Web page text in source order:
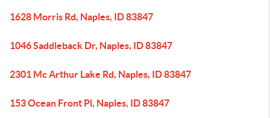
1628 Morris Rd, Naples, ID 83847
1046 Saddleback Dr, Naples, ID 83847
2301 Mc Arthur Lake Rd, Naples, ID 83847
153 Ocean Front Pl, Naples, ID 83847